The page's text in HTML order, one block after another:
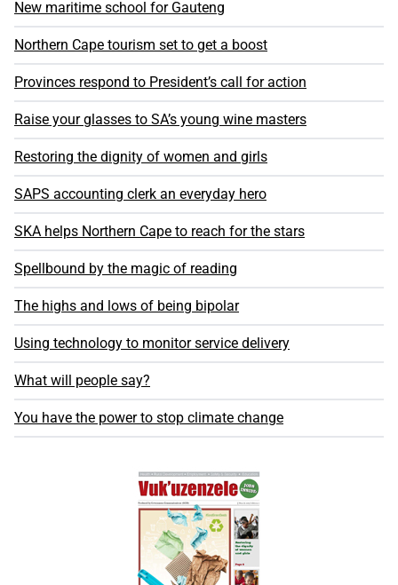
New maritime school for Gauteng
Northern Cape tourism set to get a boost
Provinces respond to President’s call for action
Raise your glasses to SA’s young wine masters
Restoring the dignity of women and girls
SAPS accounting clerk an everyday hero
SKA helps Northern Cape to reach for the stars
Spellbound by the magic of reading
The highs and lows of being bipolar
Using technology to monitor service delivery
What will people say?
You have the power to stop climate change